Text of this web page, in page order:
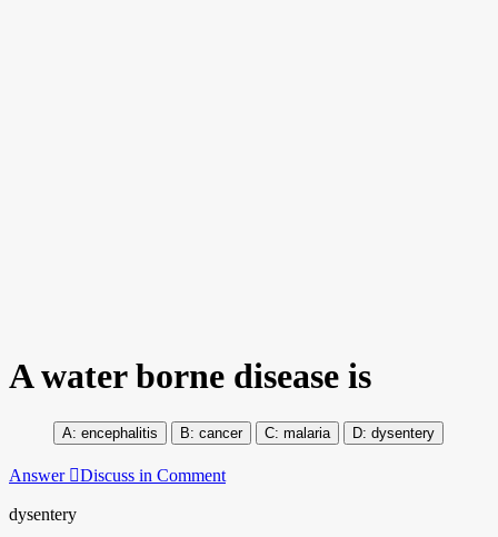
A water borne disease is
encephalitis cancer malaria dysentery
Answer Discuss in Comment
dysentery